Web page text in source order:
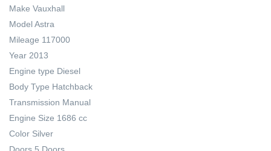
Make Vauxhall
Model Astra
Mileage 117000
Year 2013
Engine type Diesel
Body Type Hatchback
Transmission Manual
Engine Size 1686 cc
Color Silver